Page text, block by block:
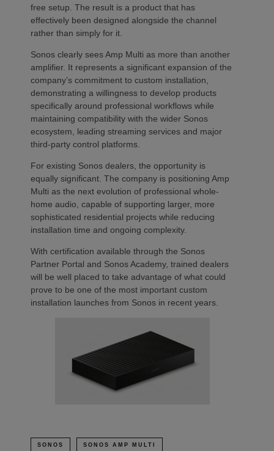
free setup. The result is a product that has
effectively been designed alongside the channel
rather than simply for it.
Sonos clearly sees Amp Multi as more than another
amplifier. It represents a significant expansion of the
company’s commitment to custom installation,
demonstrating a willingness to develop products
specifically around professional workflows while
maintaining compatibility with the wider Sonos
ecosystem, leading streaming services and major
third-party control platforms.
For existing Sonos dealers, the opportunity is
equally significant. The company is positioning Amp
Multi as the next evolution of professional whole-
home audio, capable of supporting larger, more
sophisticated residential projects while reducing
installation time and ongoing complexity.
With certification available through the Sonos
Partner Portal and Sonos Academy, trained dealers
will be well placed to take advantage of what could
prove to be one of the most important custom
installation launches from Sonos in recent years.
SONOS SONOS AMP MULTI